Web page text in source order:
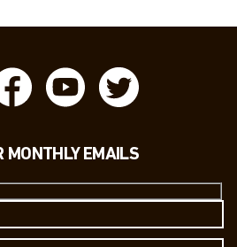
MONTHLY EMAILS